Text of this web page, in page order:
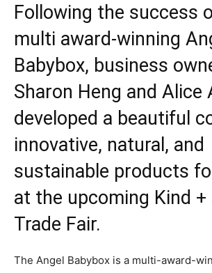
Following the success
multi award-winning
Babybox, business
Sharon Heng and Alice
developed a beautiful
innovative, natural, and
sustainable products
at the upcoming Kind +
Trade Fair.
The Angel Babybox is a multi-award-